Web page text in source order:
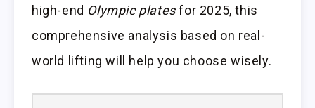
high-end Olympic platesfor 2025, this
comprehensive analysis based on real-
world lifting will help you choose wisely.